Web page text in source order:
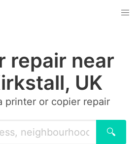
repair near
UK
printer or copier repair
🔍